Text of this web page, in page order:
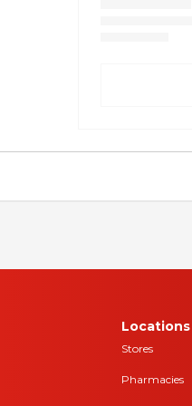
Locations
Stores
Pharmacies